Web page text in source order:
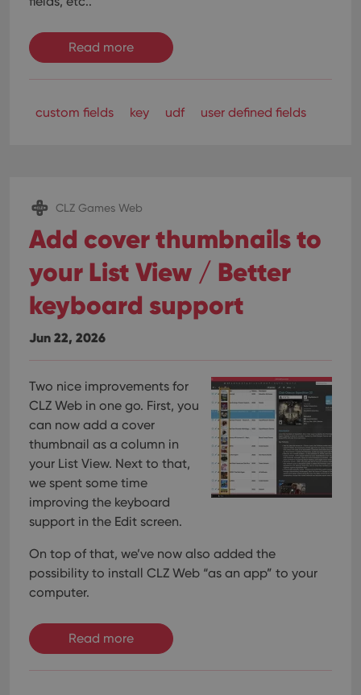
Read more
custom fields key udf user defined fields
CLZ Games Web
Add cover thumbnails to
your List View / Better
keyboard support
Jun 22, 2026
Two nice improvements for
CLZ Web in one go. First, you
can now add a cover
thumbnail as a column in
your List View. Next to that,
we spent some time
improving the keyboard
support in the Edit screen.
On top of that, we’ve now also added the
possibility to install CLZ Web “as an app” to your
computer.
Read more